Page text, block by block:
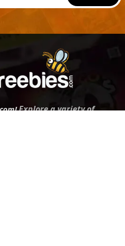
Explore a variety of